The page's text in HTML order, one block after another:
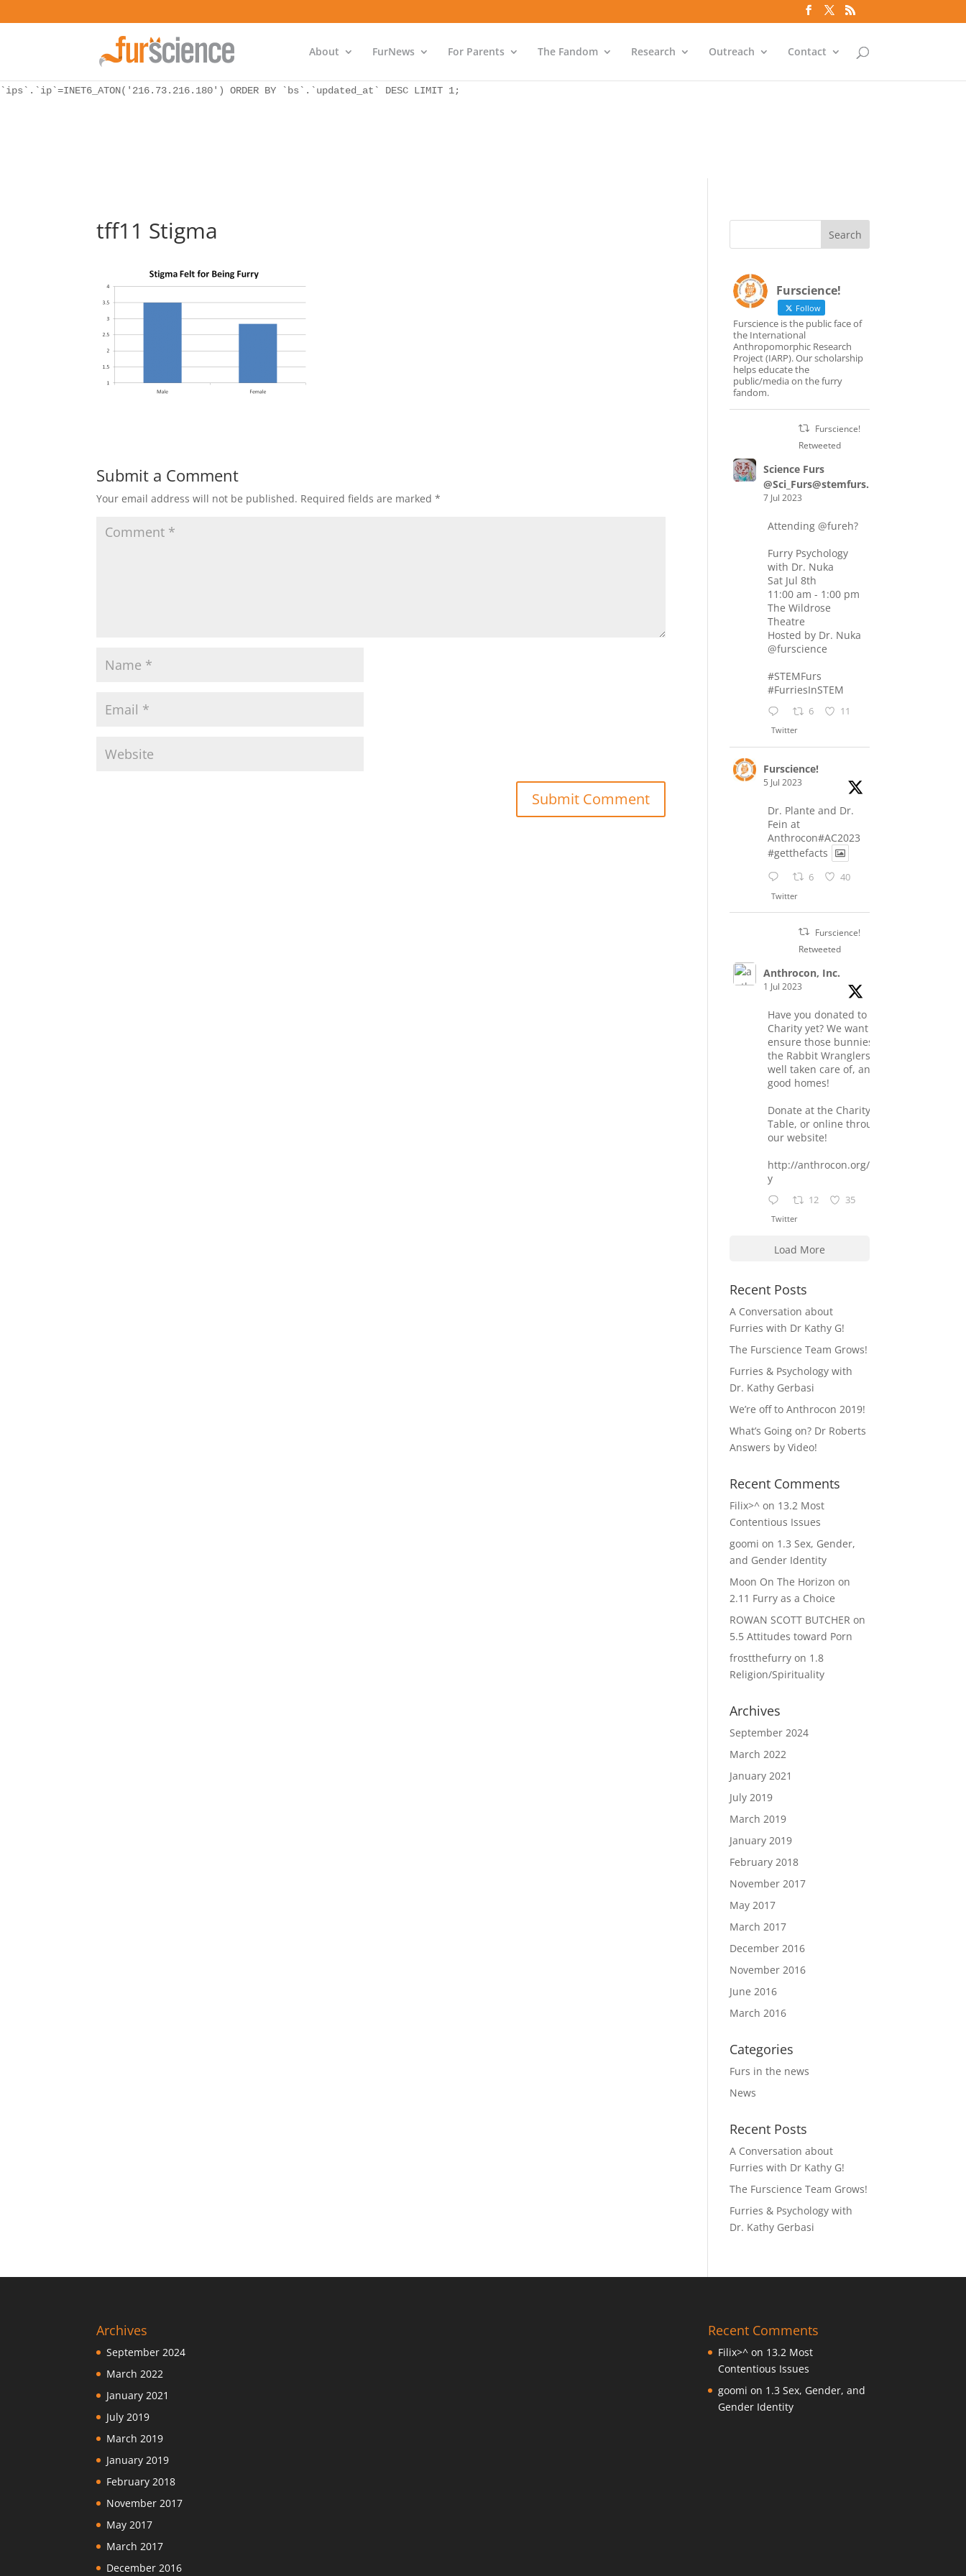
SELECT `ips`.`ip`, `bs`.* FROM `wp_icwp_wpsf_botsignal` as `bs` INNER JOIN `wp_icwp_wpsf_ips` as `ips` ON `ips`.`id` = `bs`.`ip_ref` AND
`ips`.`ip`=INET6_ATON('216.73.216.180') ORDER BY `bs`.`updated_at` DESC LIMIT 1;
WordPress database error:[Unknown column 'bs.ip_ref' in 'ON']
`ips`.`ip`=INET6_ATON('216.73.216.180') ORDER BY `bs`.`updated_at` DESC LIMIT 1;
About FurNews For Parents The Fandom Research Outreach Contact
tff11 Stigma
Submit a Comment
Your email address will not be published. Required fields are marked*
Furscience!
Follow
Furscience is the public face of
the International
Anthropomorphic Research
Project (IARP). Our scholarship
helps educate the
public/media on the furry
fandom.
Furscience!
Retweeted
Science Furs
@Sci_Furs@stemfurs.masto.host
7 Jul 2023
Attending@fureh?
Furry Psychology
with Dr. Nuka
Sat Jul 8th
11:00 am - 1:00 pm
The Wildrose
Theatre
Hosted by Dr. Nuka
@furscience
#STEMFurs
#FurriesInSTEM
6 11
Twitter
Furscience!
5 Jul 2023
Dr. Plante and Dr.
Fein at
Anthrocon#AC2023
#getthefacts
6 40
Twitter
Furscience!
Retweeted
Anthrocon, Inc.
1 Jul 2023
Have you donated to the
Charity yet? We want to
ensure those bunnies at
the Rabbit Wranglers are
well taken care of, and find
good homes!
Donate at the Charity
Table, or online through
our website!
http://anthrocon.org/charit
y
12 35
Twitter
Load More
Recent Posts
A Conversation about
Furries with Dr Kathy G!
The Furscience Team Grows!
Furries & Psychology with
Dr. Kathy Gerbasi
We’re off to Anthrocon 2019!
What’s Going on? Dr Roberts
Answers by Video!
Recent Comments
Filix>^ on 13.2 Most
Contentious Issues
goomi on 1.3 Sex, Gender,
and Gender Identity
Moon On The Horizon on
2.11 Furry as a Choice
ROWAN SCOTT BUTCHER on
5.5 Attitudes toward Porn
frostthefurry on 1.8
Religion/Spirituality
Archives
September 2024
March 2022
January 2021
July 2019
March 2019
January 2019
February 2018
November 2017
May 2017
March 2017
December 2016
November 2016
June 2016
March 2016
Categories
Furs in the news
News
Recent Posts
A Conversation about
Furries with Dr Kathy G!
The Furscience Team Grows!
Furries & Psychology with
Dr. Kathy Gerbasi
Archives
September 2024
March 2022
January 2021
July 2019
March 2019
January 2019
February 2018
November 2017
May 2017
March 2017
December 2016
Recent Comments
Filix>^ on 13.2 Most
Contentious Issues
goomi on 1.3 Sex, Gender, and
Gender Identity